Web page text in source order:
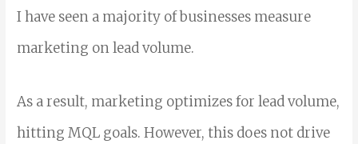
I have seen a majority of businesses measure
marketing on lead volume.
As a result, marketing optimizes for lead volume,
hitting MQL goals. However, this does not drive